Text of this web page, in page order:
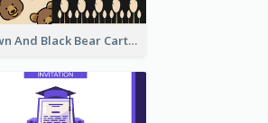
Brown And Black Bear Cartoon Baby Shower Invitation